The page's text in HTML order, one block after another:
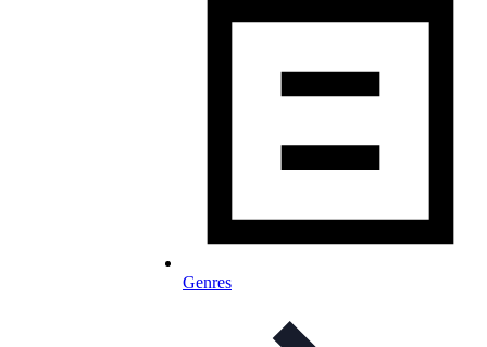
Genres